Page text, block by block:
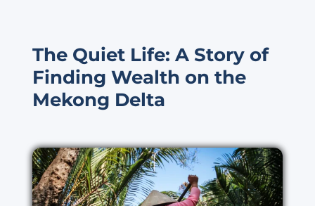
The Quiet Life: A Story of
Finding Wealth on the
Mekong Delta